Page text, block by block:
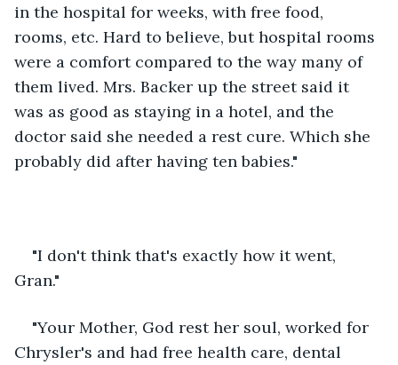
in the hospital for weeks, with free food,
rooms, etc. Hard to believe, but hospital rooms
were a comfort compared to the way many of
them lived. Mrs. Backer up the street said it
was as good as staying in a hotel, and the
doctor said she needed a rest cure. Which she
probably did after having ten babies."
"I don't think that's exactly how it went,
Gran."
"Your Mother, God rest her soul, worked for
Chrysler's and had free health care, dental